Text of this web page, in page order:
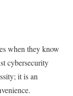
when they know
cybersecurity
it is an